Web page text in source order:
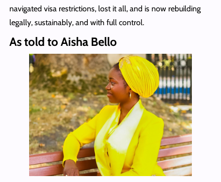
navigated visa restrictions, lost it all, and is now rebuilding
legally, sustainably, and with full control.
As told to Aisha Bello